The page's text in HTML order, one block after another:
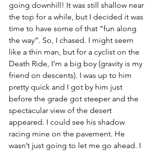
going downhill! It was still shallow near
the top for a while, but I decided it was
time to have some of that “fun along
the way”. So, I chased. I might seem
like a thin man, but for a cyclist on the
Death Ride, I’m a big boy (gravity is my
friend on descents). I was up to him
pretty quick and I got by him just
before the grade got steeper and the
spectacular view of the desert
appeared. I could see his shadow
racing mine on the pavement. He
wasn’t just going to let me go ahead. I